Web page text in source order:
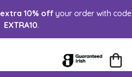
extra 10% offyour order with code
EXTRA10.